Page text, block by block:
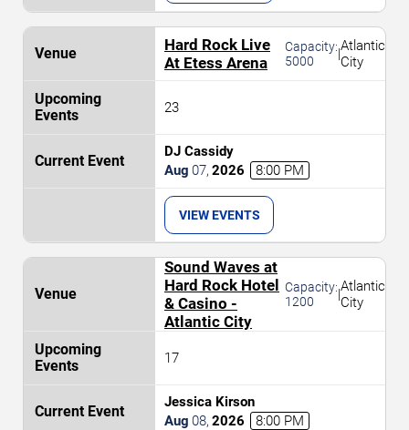
Hard Rock Live
At Etess Arena
Capacity:
5000
|Atlantic
City
23
DJ Cassidy
Aug 07, 2026 8:00 PM
VIEW EVENTS
Sound Waves at
Hard Rock Hotel
& Casino -
Atlantic City
Capacity:
1200
|Atlantic
City
17
Jessica Kirson
Aug 08, 2026 8:00 PM